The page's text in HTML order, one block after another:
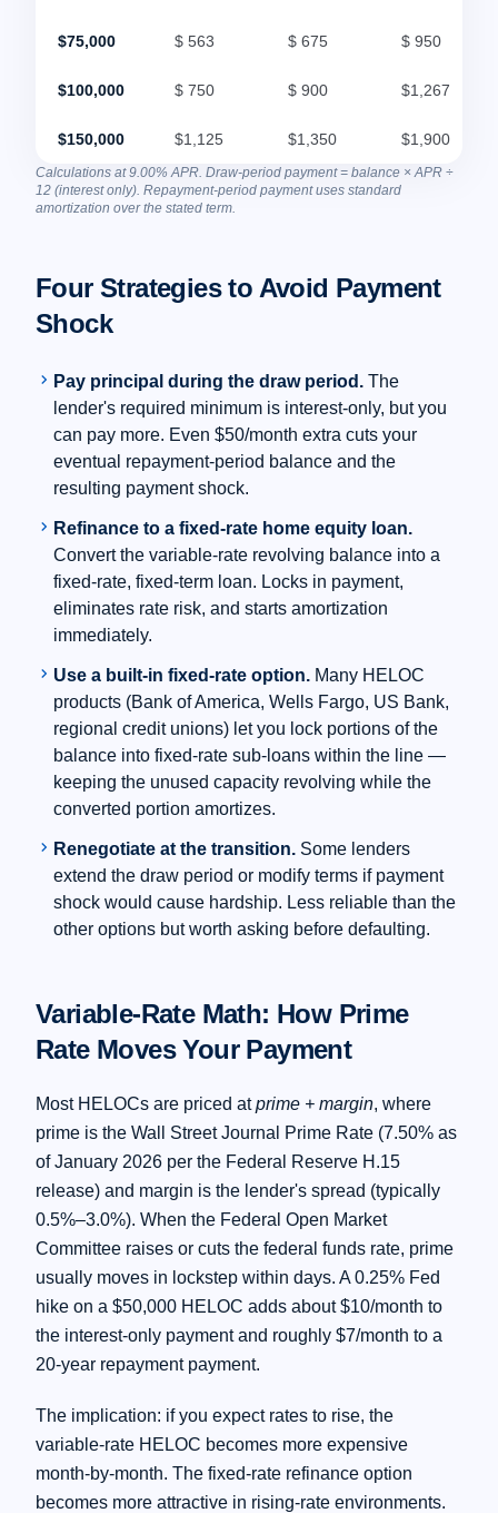
$75,000 $ 563 $ 675 $ 950
$100,000 $ 750 $ 900 $1,267
$150,000 $1,125 $1,350 $1,900
Calculations at 9.00% APR. Draw-period payment = balance × APR ÷
12 (interest only). Repayment-period payment uses standard
amortization over the stated term.
Four Strategies to Avoid Payment
Shock
chevron_right Pay principal during the draw period. The
lender's required minimum is interest-only, but you
can pay more. Even $50/month extra cuts your
eventual repayment-period balance and the
resulting payment shock.
chevron_right Refinance to a fixed-rate home equity loan.
Convert the variable-rate revolving balance into a
fixed-rate, fixed-term loan. Locks in payment,
eliminates rate risk, and starts amortization
immediately.
chevron_right Use a built-in fixed-rate option. Many HELOC
products (Bank of America, Wells Fargo, US Bank,
regional credit unions) let you lock portions of the
balance into fixed-rate sub-loans within the line —
keeping the unused capacity revolving while the
converted portion amortizes.
chevron_right Renegotiate at the transition. Some lenders
extend the draw period or modify terms if payment
shock would cause hardship. Less reliable than the
other options but worth asking before defaulting.
Variable-Rate Math: How Prime
Rate Moves Your Payment
Most HELOCs are priced atprime + margin, where
prime is the Wall Street Journal Prime Rate (7.50% as
of January 2026 per the Federal Reserve H.15
release) and margin is the lender's spread (typically
0.5%–3.0%). When the Federal Open Market
Committee raises or cuts the federal funds rate, prime
usually moves in lockstep within days. A 0.25% Fed
hike on a $50,000 HELOC adds about $10/month to
the interest-only payment and roughly $7/month to a
20-year repayment payment.
The implication: if you expect rates to rise, the
variable-rate HELOC becomes more expensive
month-by-month. The fixed-rate refinance option
becomes more attractive in rising-rate environments.